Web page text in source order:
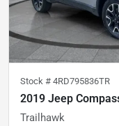
Stock # 4RD795836TR
2019 Jeep
Trailhawk